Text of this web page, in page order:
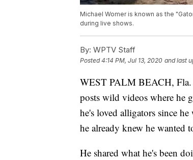
Michael Womer is known as the
during live shows.
By: WPTV Staff
Posted4:14 PM, Jul 13, 2020 and last
WEST PALM BEACH,
posts wild videos where he
he's loved alligators since
he already knew he wanted
He shared what he's been